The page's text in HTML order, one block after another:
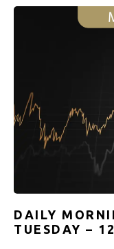
DAILY
TUESDAY –